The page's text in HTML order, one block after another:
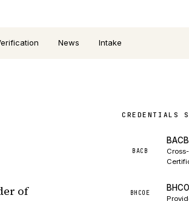
News Intake
of
CREDENTIALS
BACB
BHCOE